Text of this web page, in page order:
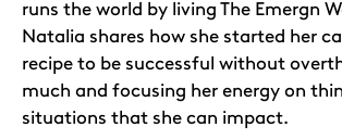
runs the world by living The Emergn
Natalia shares how she started her
recipe to be successful without
much and focusing her energy on
situations that she can impact.